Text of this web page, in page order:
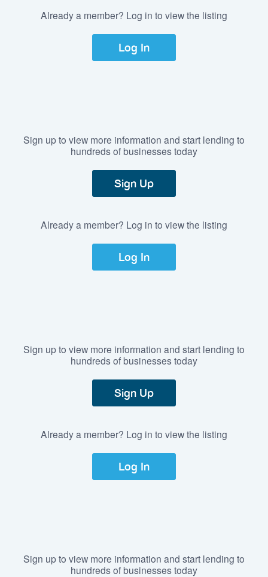
Already a member? Log in to view the listing
Log In
Sign up to view more information and start lending to
hundreds of businesses today
Sign Up
Already a member? Log in to view the listing
Log In
Sign up to view more information and start lending to
hundreds of businesses today
Sign Up
Already a member? Log in to view the listing
Log In
Sign up to view more information and start lending to
hundreds of businesses today